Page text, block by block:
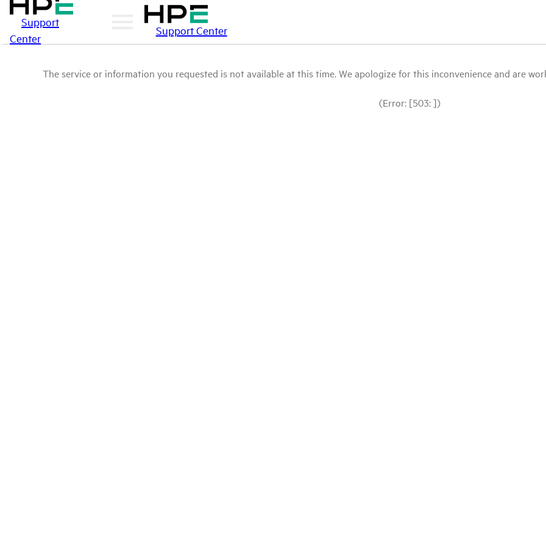
Support
Center
Support Center
The service or information you requested is not available at this time. We apologize for this inconvenience and are
(Error: [503: ])